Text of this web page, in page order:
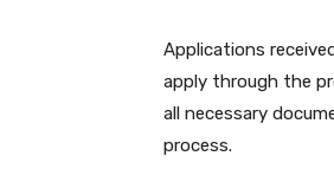
Applications
apply through the
all necessary
process.